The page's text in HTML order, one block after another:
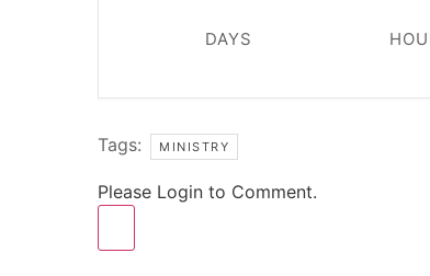
DAYS
Tags: MINISTRY
Please Login to Comment.